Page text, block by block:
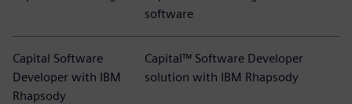
software
Capital Software
Developer with IBM
Rhapsody
Capital™ Software Developer
solution with IBM Rhapsody